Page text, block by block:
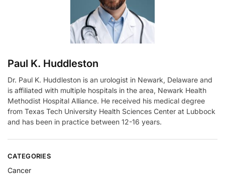
Paul K. Huddleston
Dr. Paul K. Huddleston is an urologist in Newark, Delaware and
is affiliated with multiple hospitals in the area, Newark Health
Methodist Hospital Alliance. He received his medical degree
from Texas Tech University Health Sciences Center at Lubbock
and has been in practice between 12-16 years.
CATEGORIES
Cancer